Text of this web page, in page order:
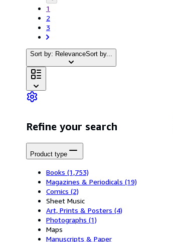
1
2
3
Sort by: RelevanceSort by...
Refine your search
Product type
Books (1,753)
Magazines & Periodicals (19)
Comics (2)
Sheet Music
Art, Prints & Posters (4)
Photographs (1)
Maps
Manuscripts & Paper